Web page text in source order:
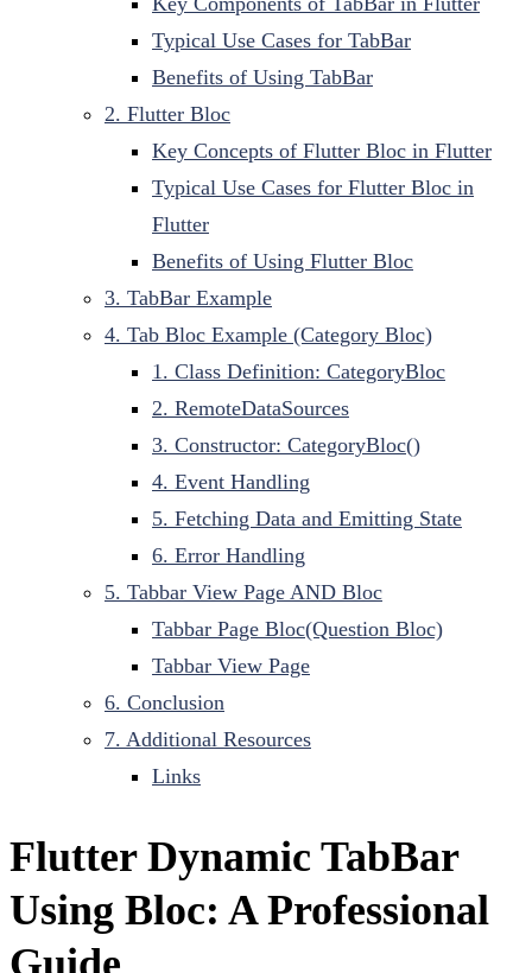
Typical Use Cases for TabBar
Benefits of Using TabBar
2. Flutter Bloc
Key Concepts of Flutter Bloc in Flutter
Typical Use Cases for Flutter Bloc in
Flutter
Benefits of Using Flutter Bloc
3. TabBar Example
4. Tab Bloc Example (Category Bloc)
1. Class Definition: CategoryBloc
2. RemoteDataSources
3. Constructor: CategoryBloc()
4. Event Handling
5. Fetching Data and Emitting State
6. Error Handling
5. Tabbar View Page AND Bloc
Tabbar Page Bloc(Question Bloc)
Tabbar View Page
6. Conclusion
7. Additional Resources
Links
Flutter Dynamic TabBar
Using Bloc: A Professional